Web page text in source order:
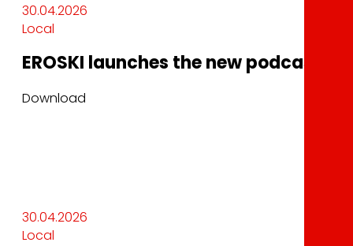
30.04.2026
Local
EROSKI launches the new podcast
Download
30.04.2026
Local